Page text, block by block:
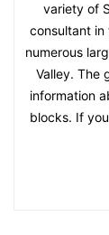
variety of
consultant
numerous
Valley. The
information
blocks. If